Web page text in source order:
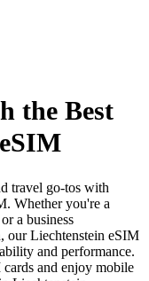
the Best
travel go-tos with
Whether you're a
a business
our Liechtenstein eSIM
and performance.
and enjoy mobile